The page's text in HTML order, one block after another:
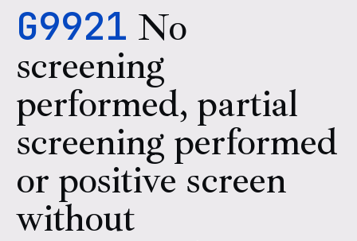
G9921 No
screening
performed, partial
screening performed
or positive screen
without